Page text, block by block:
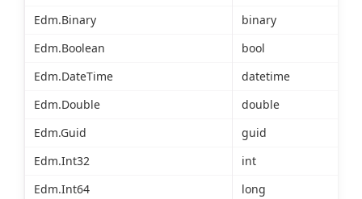
Edm.Binary
binary
Edm.Boolean
bool
Edm.DateTime
datetime
Edm.Double
double
Edm.Guid
guid
Edm.Int32
int
Edm.Int64
long